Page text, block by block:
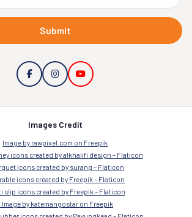
Submit
Images Credit
Image by rawpixel.com on Freepik
icons created by alkhalifi design – Flaticon
icons created by surang – Flaticon
icons created by Freepik – Flaticon
slip icons created by Freepik – Flaticon
Image by katemangostar on Freepik